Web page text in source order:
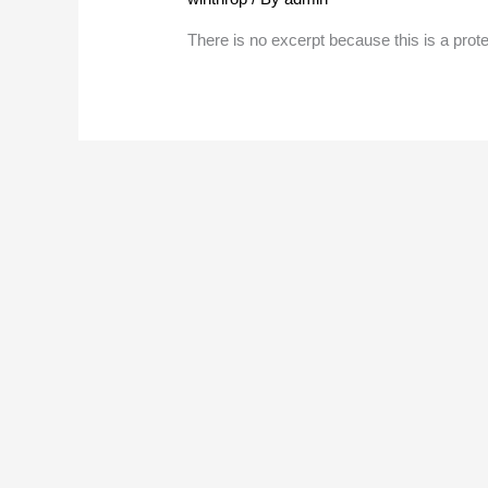
There is no excerpt because this is a